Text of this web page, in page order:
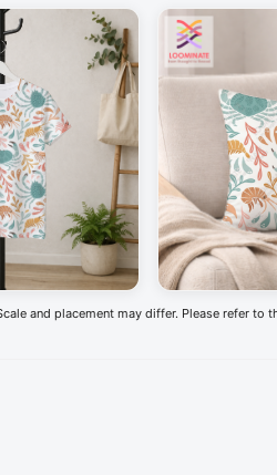
and placement may differ. Please refer to